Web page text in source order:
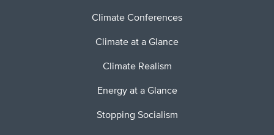
Climate Conferences
Climate at a Glance
Climate Realism
Energy at a Glance
Stopping Socialism